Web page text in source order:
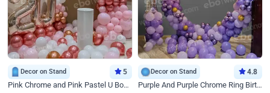
Decor on Stand 5
Pink Chrome and Pink Pastel U Board Birthday Decor
Decor on Stand 4.8
Purple And Purple Chrome Ring Birthday Decor